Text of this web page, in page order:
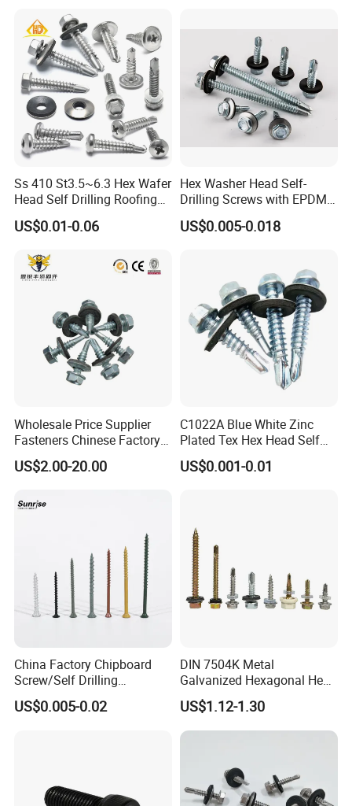
Ss 410 St3.5~6.3 Hex Wafer
Head Self Drilling Roofing
Screws
US$0.01-0.06
Hex Washer Head Self-
Drilling Screws with EPDM
Washer DIN7504K Zinc
US$0.005-0.018
Wholesale Price Supplier
Fasteners Chinese Factory
Low Price Ruspert and Zinc
Plated Hex Head Drilling
US$2.00-20.00
C1022A Blue White Zinc
Plated Tex Hex Head Self
Drilling Screw with Washer
US$0.001-0.01
China Factory Chipboard
Screw/Self Drilling
Screw/Roofing Screw/Wood
Screw/Drywall Screw/Anti-
US$0.005-0.02
DIN 7504K Metal
Galvanized Hexagonal Hex
Head Self-Drilling Screw
Teck Roofing Screws with
EPDM Washer
US$1.12-1.30